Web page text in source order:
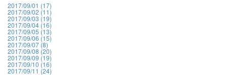
2017/09/01 (17)
2017/09/02 (11)
2017/09/03 (19)
2017/09/04 (16)
2017/09/05 (13)
2017/09/06 (15)
2017/09/07 (8)
2017/09/08 (20)
2017/09/09 (19)
2017/09/10 (16)
2017/09/11 (24)